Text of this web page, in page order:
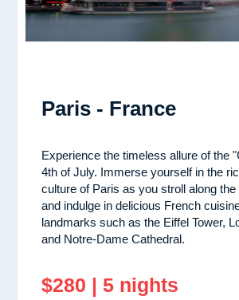
Paris - France
Experience the timeless allure of the
4th of July. Immerse yourself in the
culture of Paris as you stroll along
and indulge in delicious French
landmarks such as the Eiffel Tower,
and Notre-Dame Cathedral.
$280 | 5 nights